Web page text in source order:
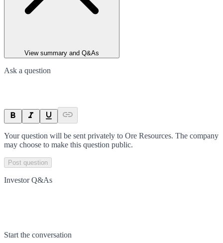
View summary and Q&As
Ask a question
Your question will be sent privately to Ore Resources. The company
may choose to make this question public.
Post question
Investor Q&As
Start the conversation